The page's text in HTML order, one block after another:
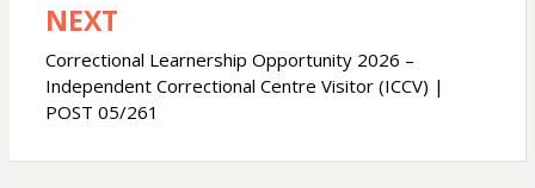
A
p o
NEXT
Correctional Learnership Opportunity 2026 –
Independent Correctional Centre Visitor (ICCV) |
POST 05/261